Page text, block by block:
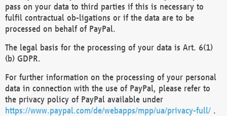
pass on your data to third parties if this is necessary to
fulfil contractual ob-ligations or if the data are to be
processed on behalf of PayPal.
The legal basis for the processing of your data is Art. 6(1)
(b) GDPR.
For further information on the processing of your personal
data in connection with the use of PayPal, please refer to
the privacy policy of PayPal available under
https://www.paypal.com/de/webapps/mpp/ua/privacy-full/ .